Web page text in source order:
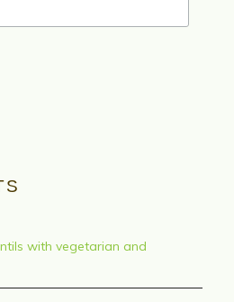
with vegetarian and